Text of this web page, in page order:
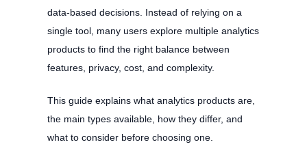
data-based decisions. Instead of relying on a
single tool, many users explore multiple analytics
products to find the right balance between
features, privacy, cost, and complexity.
This guide explains what analytics products are,
the main types available, how they differ, and
what to consider before choosing one.